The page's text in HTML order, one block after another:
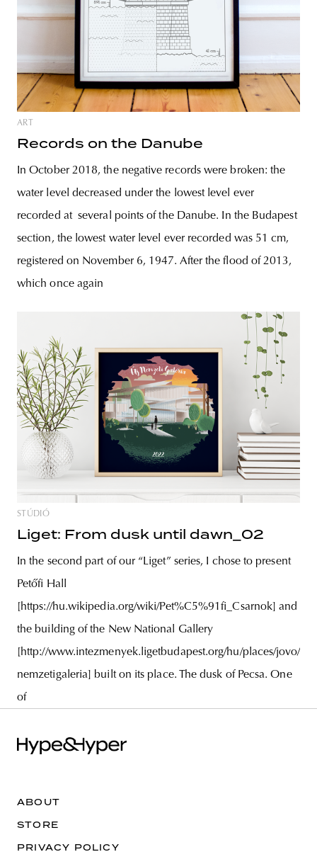
ART
Records on the Danube
In October 2018, the negative records were broken: the
water level decreased under the lowest level ever
recorded at several points of the Danube. In the Budapest
section, the lowest water level ever recorded was 51 cm,
registered on November 6, 1947. After the flood of 2013,
which once again
STÚDIÓ
Liget: From dusk until dawn_02
In the second part of our “Liget” series, I chose to present
Petőfi Hall
[https://hu.wikipedia.org/wiki/Pet%C5%91fi_Csarnok] and
the building of the New National Gallery
[http://www.intezmenyek.ligetbudapest.org/hu/places/jovo/uj-
nemzetigaleria] built on its place. The dusk of Pecsa. One
of
ABOUT
STORE
PRIVACY POLICY